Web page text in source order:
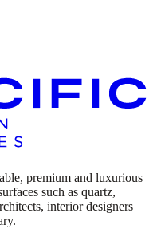
premium and luxurious
such as quartz,
interior designers